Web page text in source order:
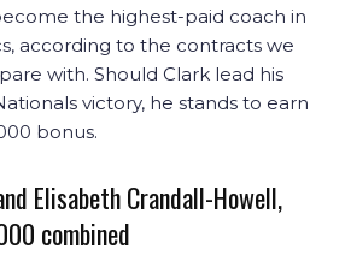
the highest-paid coach in
according to the contracts we
with. Should Clark lead his
victory, he stands to earn
bonus.
Elisabeth Crandall-Howell,
combined